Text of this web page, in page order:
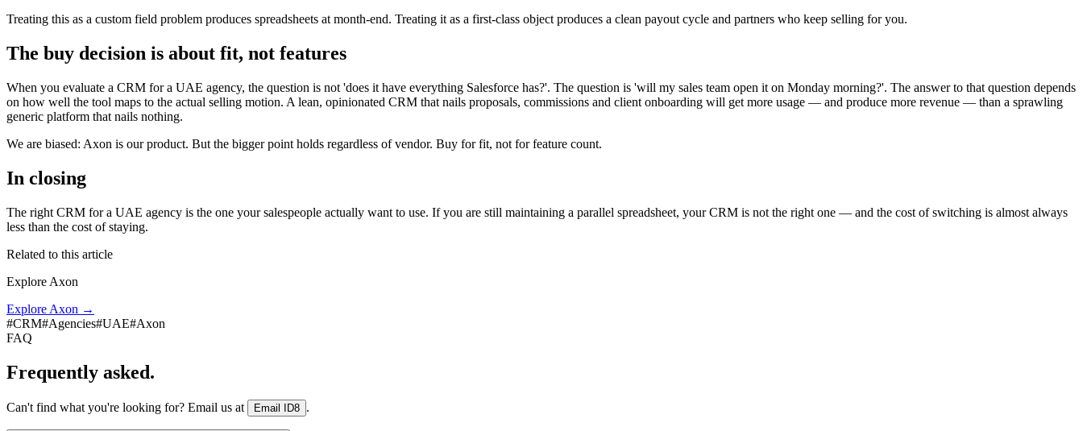
Treating this as a custom field problem produces spreadsheets at month-end. Treating it as a first-class object produces a clean payout cycle and partners who keep selling for you.
The buy decision is about fit, not features
When you evaluate a CRM for a UAE agency, the question is not 'does it have everything Salesforce has?'. The question is 'will my sales team open it on Monday morning?'. The answer to that question depends
on how well the tool maps to the actual selling motion. A lean, opinionated CRM that nails proposals, commissions and client onboarding will get more usage — and produce more revenue — than a sprawling
generic platform that nails nothing.
We are biased: Axon is our product. But the bigger point holds regardless of vendor. Buy for fit, not for feature count.
In closing
The right CRM for a UAE agency is the one your salespeople actually want to use. If you are still maintaining a parallel spreadsheet, your CRM is not the right one — and the cost of switching is almost always
less than the cost of staying.
Related to this article
Explore Axon
Explore Axon →
#CRM#Agencies#UAE#Axon
FAQ
Frequently asked.
Can't find what you're looking for? Email us at Email ID8 .